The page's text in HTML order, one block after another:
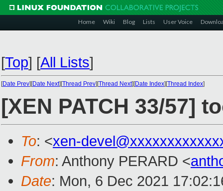
Home Wiki Blog Lists User Voice
[Top] [All Lists]
[Date Prev][Date Next][Thread Prev][Thread Next][Date Index][Thread Index]
[XEN PATCH 33/57]
To: <xen-
From: Anthony PERARD <
Date: Mon, 6 Dec 2021